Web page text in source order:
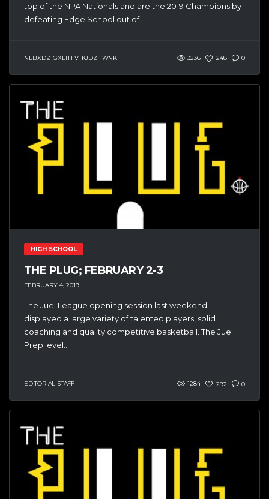
top of the NPA Nationals and are the 2019 Champions by
defeating Edge School out of...
NLTJXDZTGXLTI FVTKJDZHWNK 3236 248 0
HIGH SCHOOL
THE PLUG; FEBRUARY 2-3
FEBRUARY 4, 2019
The Juel League opening session last weekend
displayed a large variety of talented players, solid
coaching and quality competitive basketball. The Juel
Prep level...
EDITORIAL STAFF 1284 292 0